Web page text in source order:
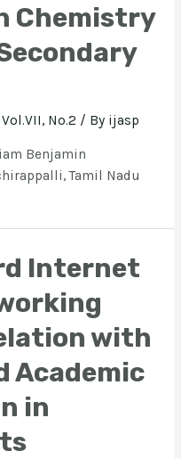
Chemistry
No.2 / By ijasp
Benjamin
Tamil Nadu
Internet
with
Academic
in